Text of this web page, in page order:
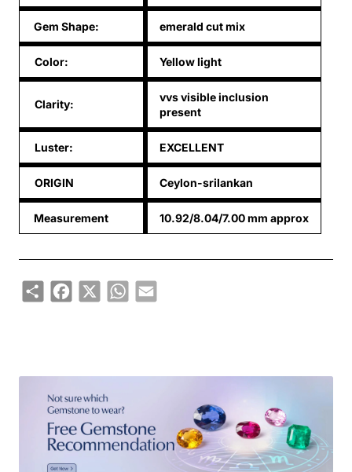
Gem Shape: emerald cut mix
Color: Yellow light
Clarity:
vvs visible inclusion
present
Luster: EXCELLENT
ORIGIN Ceylon-srilankan
Measurement 10.92/8.04/7.00 mm approx
ShareFacebook
X WhatsApp
Email